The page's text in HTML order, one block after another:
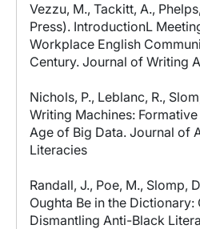
Vezzu, M., Tackitt, A.,
Press). IntroductionL
Workplace English
Century. Journal of Writing
Nichols, P., Leblanc, R.,
Writing Machines:
Age of Big Data. Journal of
Literacies
Randall, J., Poe, M., Slomp,
Oughta Be in the
Dismantling Anti-Black